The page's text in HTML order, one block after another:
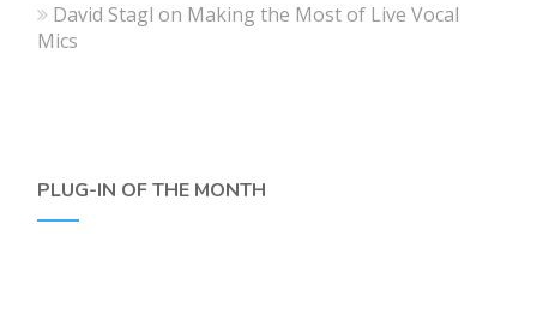
David Stagl on Making the Most of Live Vocal
Mics
PLUG-IN OF THE MONTH